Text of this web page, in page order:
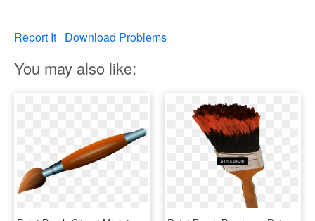
Report It Download Problems
You may also like: